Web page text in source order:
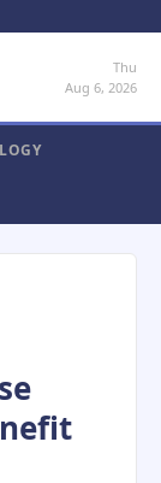
Thu
Aug 6, 2026